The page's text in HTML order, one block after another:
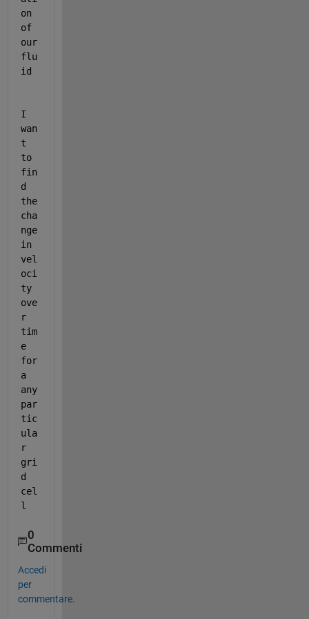
on
of
our
flu
id
I
wan
t
to
fin
d
the
cha
nge
in
vel
oci
ty
ove
r
tim
e
for
a
any
par
tic
ula
r
gri
d
cel
l
0
Commenti
Accedi
per
commentare.